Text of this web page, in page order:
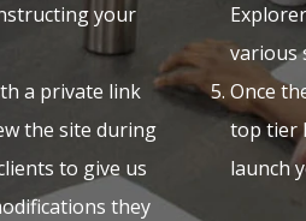
your
a private link
the site during
to give us
they
various
Once
top tier
launch